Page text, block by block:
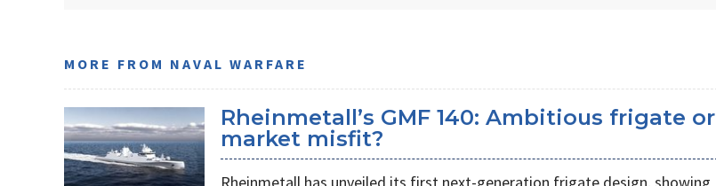
MORE FROM NAVAL WARFARE
Rheinmetall’s GMF 140: Ambitious frigate or
market misfit?